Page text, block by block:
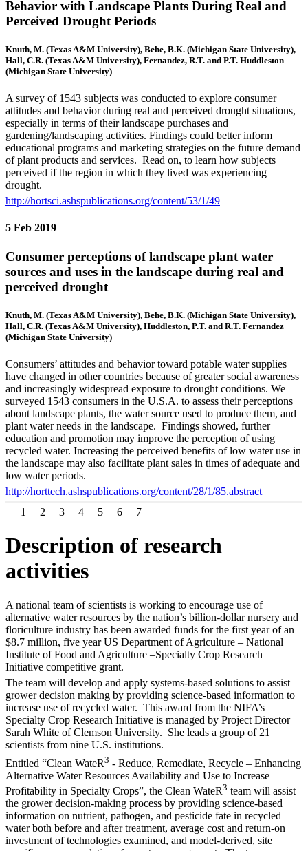
Behavior with Landscape Plants During Real and
Perceived Drought Periods
Knuth, M. (Texas A&M University), Behe, B.K. (Michigan State University),
Hall, C.R. (Texas A&M University), Fernandez, R.T. and P.T. Huddleston
(Michigan State University)
A survey of 1543 subjects was conducted to explore consumer
attitudes and behavior during real and perceived drought situations,
especially in terms of their landscape purchases and
gardening/landscaping activities. Findings could better inform
educational programs and marketing strategies on the future demand
of plant products and services. Read on, to learn how subjects
perceived if the region in which they lived was experiencing
drought.
http://hortsci.ashspublications.org/content/53/1/49
5 Feb 2019
Consumer perceptions of landscape plant water
sources and uses in the landscape during real and
perceived drought
Knuth, M. (Texas A&M University), Behe, B.K. (Michigan State University),
Hall, C.R. (Texas A&M University), Huddleston, P.T. and R.T. Fernandez
(Michigan State University)
Consumers’ attitudes and behavior toward potable water supplies
have changed in other countries because of greater social awareness
and increasingly widespread exposure to drought conditions. We
surveyed 1543 consumers in the U.S.A. to assess their perceptions
about landscape plants, the water source used to produce them, and
plant water needs in the landscape. Findings showed, further
education and promotion may improve the perception of using
recycled water. Increasing the perceived benefits of low water use in
the landscape may also facilitate plant sales in times of adequate and
low water periods.
http://horttech.ashspublications.org/content/28/1/85.abstract
1
2 3 4 5 6 7
Description of research
activities
A national team of scientists is working to encourage use of
alternative water resources by the nation’s billion-dollar nursery and
floriculture industry has been awarded funds for the first year of an
$8.7 million, five year US Department of Agriculture – National
Institute of Food and Agriculture –Specialty Crop Research
Initiative competitive grant.
The team will develop and apply systems-based solutions to assist
grower decision making by providing science-based information to
increase use of recycled water. This award from the NIFA’s
Specialty Crop Research Initiative is managed by Project Director
Sarah White of Clemson University. She leads a group of 21
scientists from nine U.S. institutions.
Entitled “Clean WateR3 - Reduce, Remediate, Recycle – Enhancing
Alternative Water Resources Availability and Use to Increase
Profitability in Specialty Crops”, the Clean WateR3 team will assist
the grower decision-making process by providing science-based
information on nutrient, pathogen, and pesticide fate in recycled
water both before and after treatment, average cost and return-on
investment of technologies examined, and model-derived, site